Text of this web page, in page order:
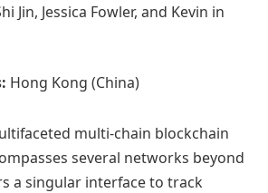
Jin, Jessica Fowler, and Kevin in
Hong Kong (China)
multi-chain blockchain
several networks beyond
a singular interface to track